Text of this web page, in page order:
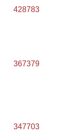
428783
367379
347703